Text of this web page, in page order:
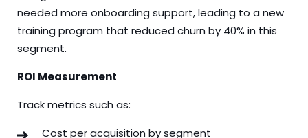
needed more onboarding support, leading to a new
training program that reduced churn by 40% in this
segment.
ROI Measurement
Track metrics such as:
Cost per acquisition by segment